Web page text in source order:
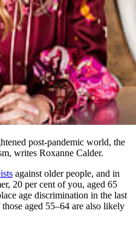
post-pandemic world, the
writes Roxanne Calder.
against older people, and in
20 per cent of you, aged 65
age discrimination in the last
aged 55–64 are also likely